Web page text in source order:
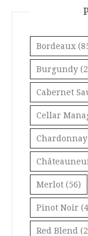
Bordeaux
Burgundy
Cabernet
Cellar
Chardonnay
Merlot (56)
Pinot Noir
Red Blend